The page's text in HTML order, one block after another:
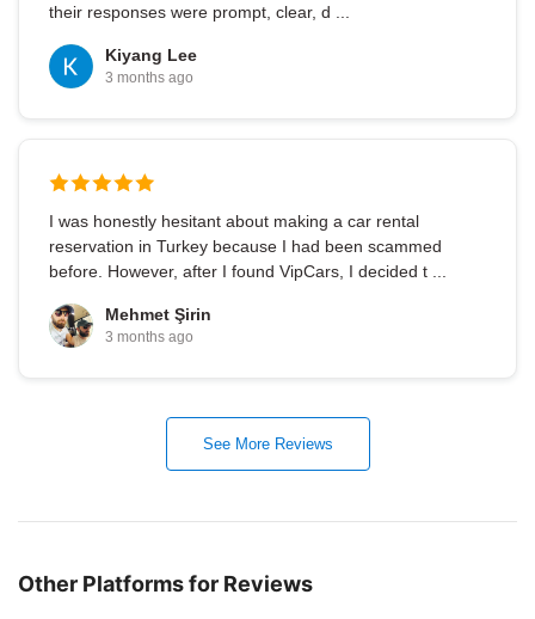
their responses were prompt, clear, d ...
Kiyang Lee
3 months ago
I was honestly hesitant about making a car rental
reservation in Turkey because I had been scammed
before. However, after I found VipCars, I decided t ...
Mehmet Şirin
3 months ago
See More Reviews
Other Platforms for Reviews